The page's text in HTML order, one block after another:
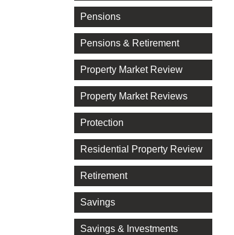
Pensions
Pensions & Retirement
Property Market Review
Property Market Reviews
Protection
Residential Property Review
Retirement
Savings
Savings & Investments